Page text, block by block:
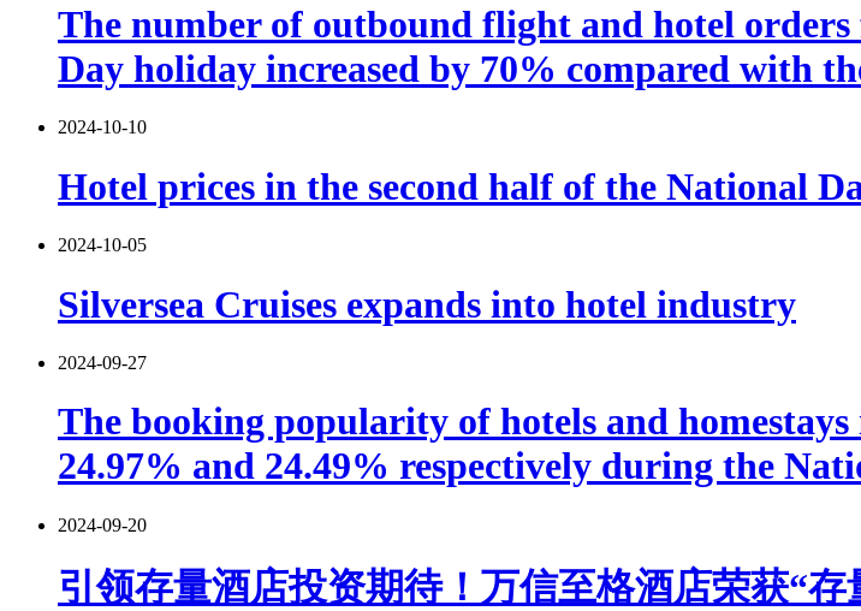
The number of outbound flight and hotel
Day holiday increased by 70% compared with
2024-10-10
Hotel prices in the second half of the National
2024-10-05
Silversea Cruises expands into hotel industry
2024-09-27
The booking popularity of hotels and
24.97% and 24.49% respectively during the
2024-09-20
引领存量酒店投资期待！万信至格酒店荣获“